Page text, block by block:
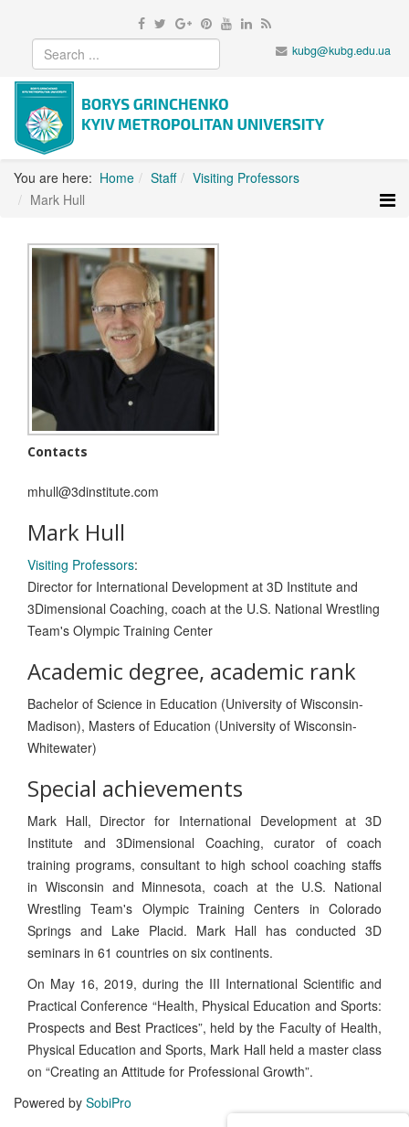
kubg@kubg.edu.ua
You are here: Home Staff
Visiting Professors
Mark Hull
Contacts
mhull@3dinstitute.com
Mark Hull
Visiting Professors:
Director for International Development at 3D Institute and
3Dimensional Coaching, coach at the U.S. National Wrestling
Team's Olympic Training Center
Academic degree, academic rank
Bachelor of Science in Education (University of Wisconsin-
Madison), Masters of Education (University of Wisconsin-
Whitewater)
Special achievements
Mark Hall, Director for International Development at 3D
Institute and 3Dimensional Coaching, curator of coach
training programs, consultant to high school coaching staffs
in Wisconsin and Minnesota, coach at the U.S. National
Wrestling Team's Olympic Training Centers in Colorado
Springs and Lake Placid. Mark Hall has conducted 3D
seminars in 61 countries on six continents.
On May 16, 2019, during the III International Scientific and
Practical Conference “Health, Physical Education and Sports:
Prospects and Best Practices”, held by the Faculty of Health,
Physical Education and Sports, Mark Hall held a master class
on “Creating an Attitude for Professional Growth”.
Powered by SobiPro